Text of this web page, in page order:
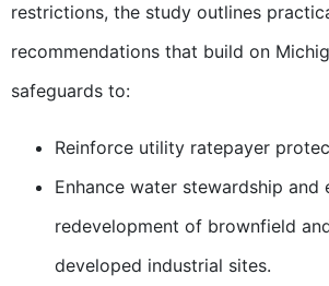
restrictions, the study outlines
recommendations that build on
safeguards to:
Reinforce utility ratepayer
Enhance water stewardship and
redevelopment of brownfield
developed industrial sites.